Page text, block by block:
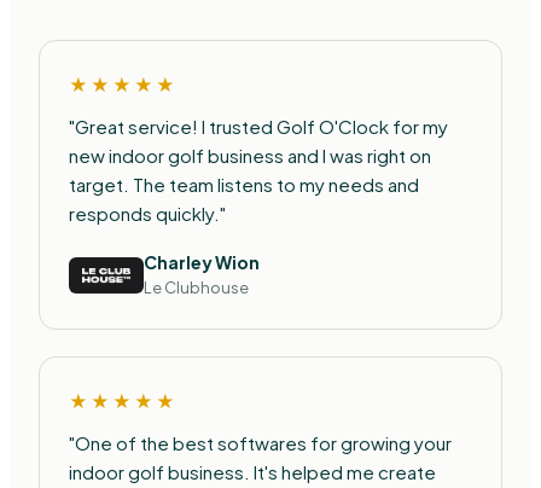
★★★★★
"Great service! I trusted Golf O'Clock for my
new indoor golf business and I was right on
target. The team listens to my needs and
responds quickly."
Charley Wion
Le Clubhouse
★★★★★
"One of the best softwares for growing your
indoor golf business. It's helped me create